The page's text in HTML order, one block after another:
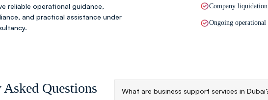
reliable operational guidance,
and practical assistance under
Company liquidation
Ongoing operational
Questions
What are business support services in